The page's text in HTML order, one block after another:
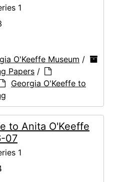
1
O'Keeffe Museum /
Papers /
Georgia O'Keeffe to
to Anita O'Keeffe
07
1